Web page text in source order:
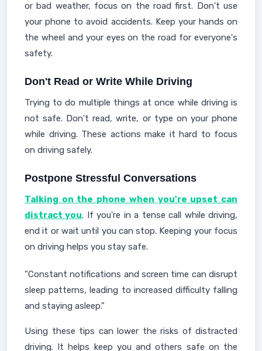
or bad weather, focus on the road first. Don't use
your phone to avoid accidents. Keep your hands on
the wheel and your eyes on the road for everyone's
safety.
Don't Read or Write While Driving
Trying to do multiple things at once while driving is
not safe. Don't read, write, or type on your phone
while driving. These actions make it hard to focus
on driving safely.
Postpone Stressful Conversations
Talking on the phone when you're upset can
distract you. If you're in a tense call while driving,
end it or wait until you can stop. Keeping your focus
on driving helps you stay safe.
"Constant notifications and screen time can disrupt
sleep patterns, leading to increased difficulty falling
and staying asleep."
Using these tips can lower the risks of distracted
driving. It helps keep you and others safe on the